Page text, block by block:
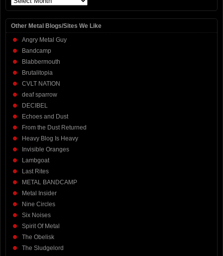
Other Metal Blogs/Sites We Like
Angry Metal Guy
Bandcamp
Blabbermouth
Brutalitopia
CVLT NATION
deaf sparrow
DECIBEL
Echoes and Dust
From the Dust Returned
Heavy Blog Is Heavy
Invisible Oranges
Lambgoat
Last Rites
METAL BANDCAMP
Metal Insider
Nine Circles
Six Noises
Spirit Of Metal
The Obelisk
The Sludgelord